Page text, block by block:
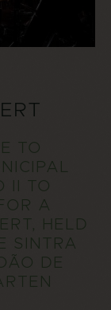
TO
II TO
A
HELD
SINTRA
DE